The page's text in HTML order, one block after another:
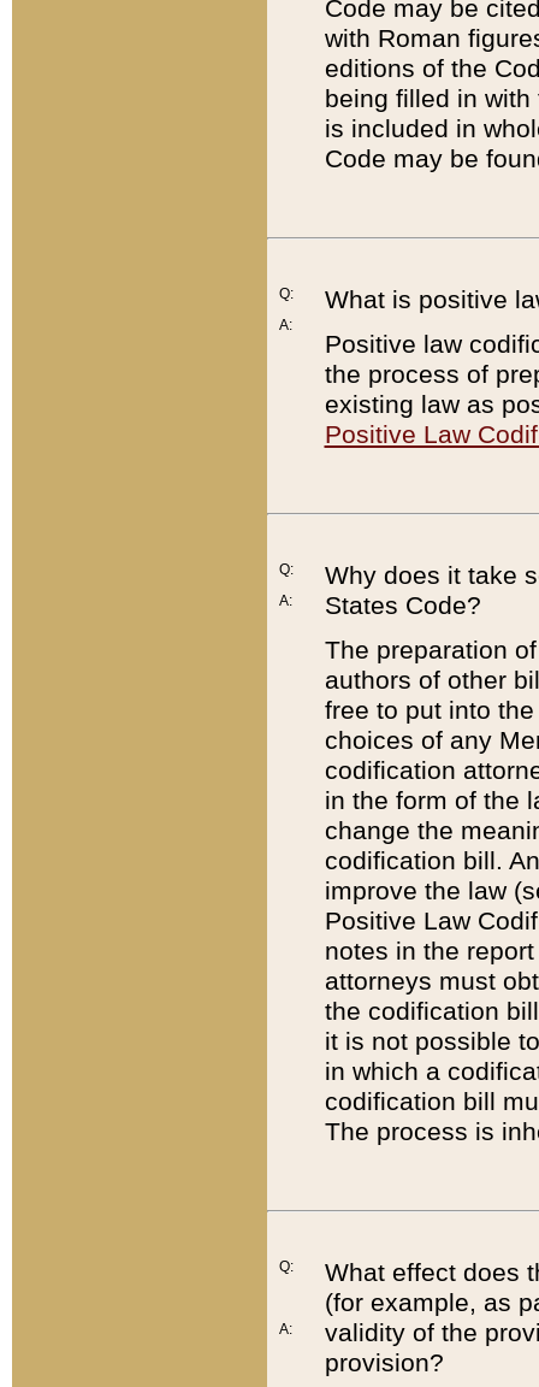
Code may be
with Roman
editions of the
being filled in
is included in
Code may be
Q:
A:
What is positive
Positive law
the process of
existing law as
Positive Law
Q:
A:
Why does it take
States Code?
The preparation
authors of other
free to put into
choices of any
codification
in the form of the
change the
codification bill.
improve the law
Positive Law
notes in the
attorneys must
the codification
it is not possible
in which a
codification bill
The process is
Q:
A:
What effect does
(for example, as
validity of the
provision?